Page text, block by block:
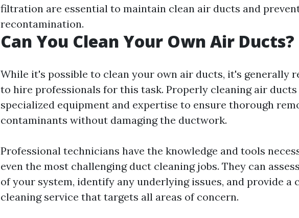
filtration are essential to maintain clean air ducts and
recontamination.
Can You Clean Your Own Air Ducts?
While it's possible to clean your own air ducts, it's generally
to hire professionals for this task. Properly cleaning air
specialized equipment and expertise to ensure thorough
contaminants without damaging the ductwork.
Professional technicians have the knowledge and tools
even the most challenging duct cleaning jobs. They can
of your system, identify any underlying issues, and provide a
cleaning service that targets all areas of concern.